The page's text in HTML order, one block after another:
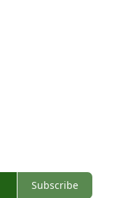
Subscribe